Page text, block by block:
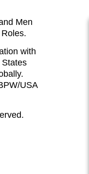
Men
with
USA